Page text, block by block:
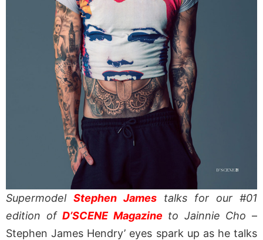
SupermodelStephen James
talks for our #01
edition ofD’SCENE Magazine to Jainnie Cho –
Stephen James Hendry’ eyes spark up as he talks